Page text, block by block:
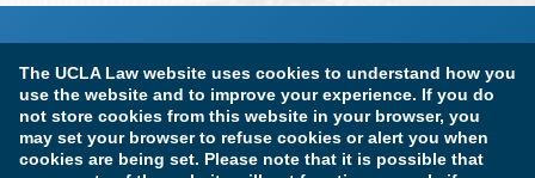
The UCLA Law website uses cookies to understand how you
use the website and to improve your experience. If you do
not store cookies from this website in your browser, you
may set your browser to refuse cookies or alert you when
cookies are being set. Please note that it is possible that
Terms of Use & Privacy Policy Accessibility